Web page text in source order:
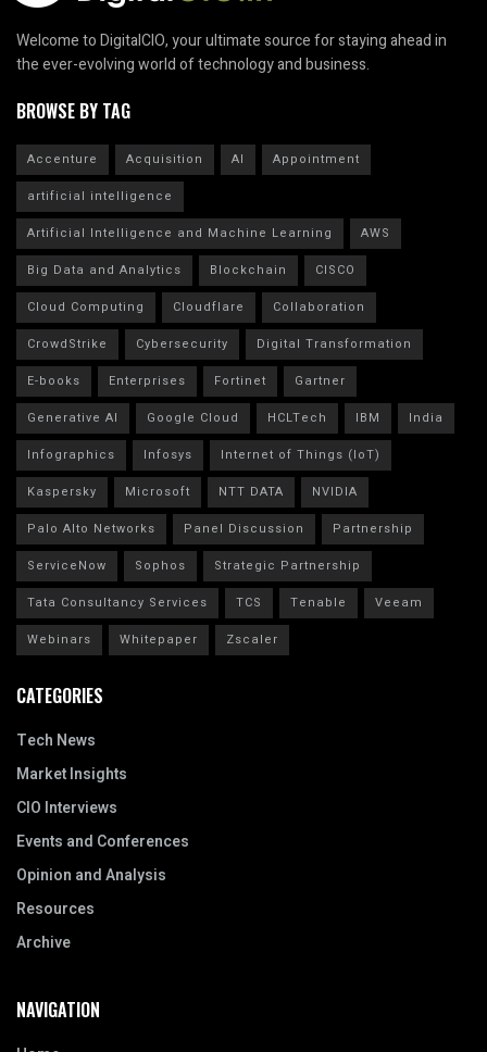
Welcome to DigitalCIO, your ultimate source for staying ahead in
the ever-evolving world of technology and business.
BROWSE BY TAG
Accenture Acquisition AI
Appointment
artificial intelligence
Artificial Intelligence and Machine Learning
AWS
Big Data and Analytics
Blockchain
CISCO
Cloud Computing
Cloudflare
Collaboration
CrowdStrike
Cybersecurity
Digital Transformation
E-books
Enterprises Fortinet
Gartner
Generative AI
Google Cloud HCLTech IBM
India
Infographics
Infosys
Internet of Things (IoT)
Kaspersky
Microsoft NTT DATA
NVIDIA
Palo Alto Networks
Panel Discussion
Partnership
ServiceNow
Sophos
Strategic Partnership
Tata Consultancy Services
TCS Tenable
Veeam
Webinars
Whitepaper Zscaler
CATEGORIES
Tech News
Market Insights
CIO Interviews
Events and Conferences
Opinion and Analysis
Resources
Archive
NAVIGATION